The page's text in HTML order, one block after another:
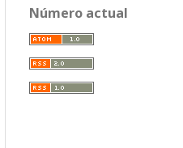
Número actual